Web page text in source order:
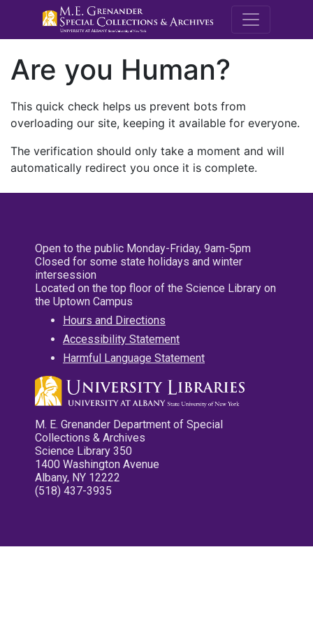
M.E.
Are you Human?
This quick check helps us prevent bots from
overloading our site, keeping it available for everyone.
The verification should only take a moment and will
automatically redirect you once it is complete.
Open to the public Monday-Friday, 9am-5pm
Closed for some state holidays and winter
intersession
Located on the top floor of the Science Library on
the Uptown Campus
Hours and Directions
Accessibility Statement
Harmful Language Statement
M. E. Grenander Department of Special
Collections & Archives
Science Library 350
1400 Washington Avenue
Albany, NY 12222
(518) 437-3935